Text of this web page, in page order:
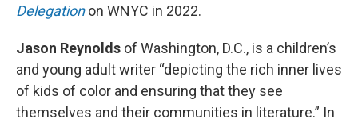
Delegation on WNYC in 2022.
Jason Reynolds of Washington, D.C., is a children’s
and young adult writer “depicting the rich inner lives
of kids of color and ensuring that they see
themselves and their communities in literature.” In